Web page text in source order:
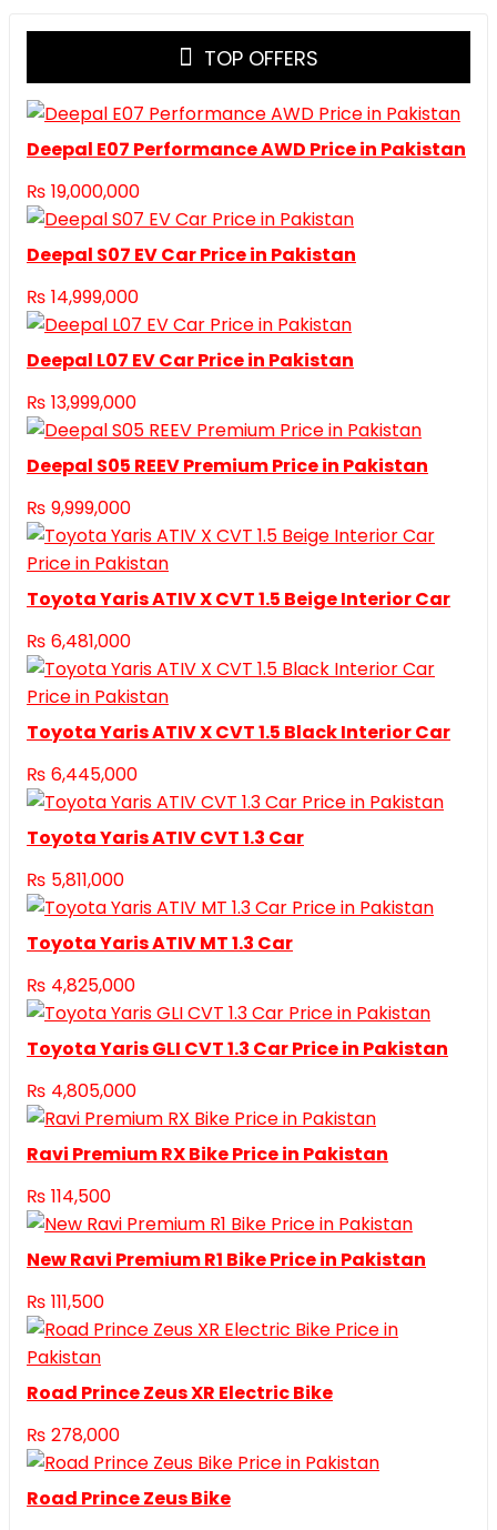
TOP OFFERS
Deepal E07 Performance AWD Price in Pakistan
₨ 19,000,000
Deepal S07 EV Car Price in Pakistan
₨ 14,999,000
Deepal L07 EV Car Price in Pakistan
₨ 13,999,000
Deepal S05 REEV Premium Price in Pakistan
₨ 9,999,000
Toyota Yaris ATIV X CVT 1.5 Beige Interior Car
₨ 6,481,000
Toyota Yaris ATIV X CVT 1.5 Black Interior Car
₨ 6,445,000
Toyota Yaris ATIV CVT 1.3 Car
₨ 5,811,000
Toyota Yaris ATIV MT 1.3 Car
₨ 4,825,000
Toyota Yaris GLI CVT 1.3 Car Price in Pakistan
₨ 4,805,000
Ravi Premium RX Bike Price in Pakistan
₨ 114,500
New Ravi Premium R1 Bike Price in Pakistan
₨ 111,500
Road Prince Zeus XR Electric Bike
₨ 278,000
Road Prince Zeus Bike